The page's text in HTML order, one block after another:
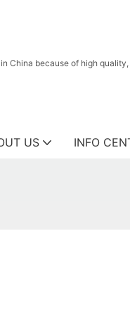
China because of high
US INFO